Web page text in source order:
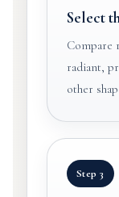
Select
Compare
radiant,
other
Step 3